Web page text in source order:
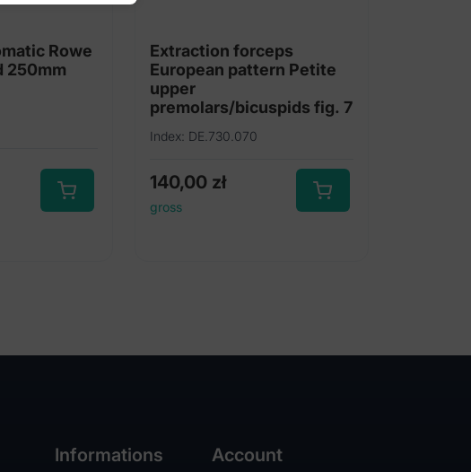
Rowe
250mm
Extraction forceps
European pattern Petite
upper
premolars/bicuspids fig. 7
Index: DE.730.070
140,00 zł
gross
Informations Account